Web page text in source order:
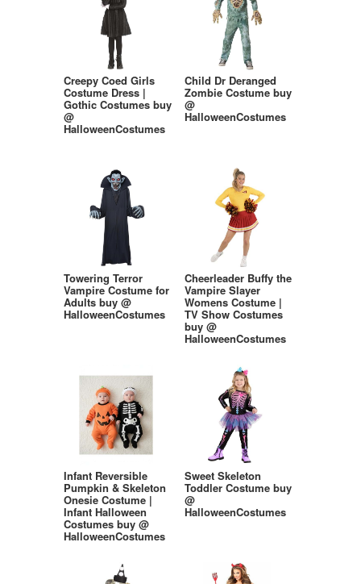
Creepy Coed Girls
Costume Dress |
Gothic Costumes buy
@
HalloweenCostumes
Child Dr Deranged
Zombie Costume buy
@
HalloweenCostumes
Towering Terror
Vampire Costume for
Adults buy @
HalloweenCostumes
Cheerleader Buffy the
Vampire Slayer
Womens Costume |
TV Show Costumes
buy @
HalloweenCostumes
Infant Reversible
Pumpkin & Skeleton
Onesie Costume |
Infant Halloween
Costumes buy @
HalloweenCostumes
Sweet Skeleton
Toddler Costume buy
@
HalloweenCostumes